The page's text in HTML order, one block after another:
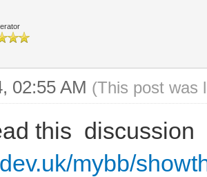
02:55 AM (This post was
this discussion
mybb/